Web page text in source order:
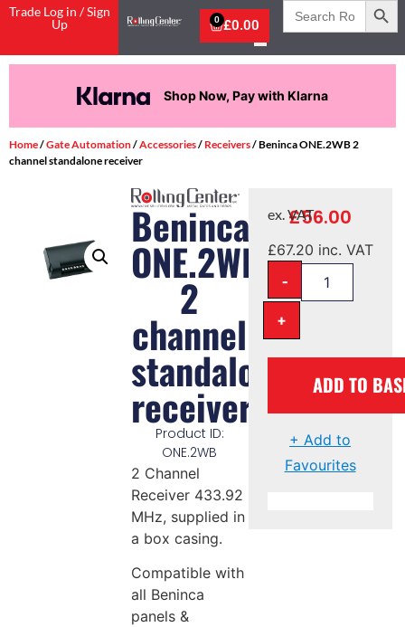
Trade Log in / Sign
Up
£0.00
0
Search
for:
Shop Now, Pay with Klarna
Home/Gate Automation/Accessories/ Receivers/ Beninca ONE.2WB 2
channel standalone receiver
Beninca
ONE.2WB
2
channel
standalone
receiver
Product ID:
ONE.2WB
2 Channel
Receiver 433.92
MHz, supplied in
a box casing.
Compatible with
all Beninca
panels &
£56.00
ex. VAT
£67.20 inc. VAT
-
+
ADD TO
+ Add to
Favourites